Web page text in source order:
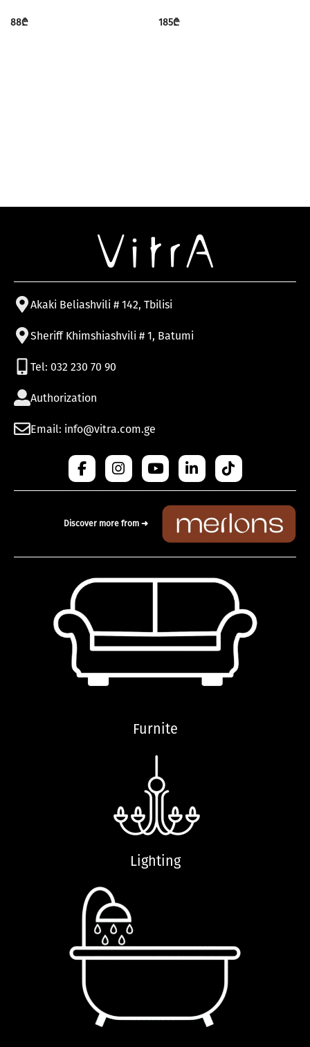
88₾ 185₾
Akaki Beliashvili # 142, Tbilisi
Sheriff Khimshiashvili # 1, Batumi
Tel: 032 230 70 90
Authorization
Email: info@vitra.com.ge
Discover more from ➜
Furnite
Lighting